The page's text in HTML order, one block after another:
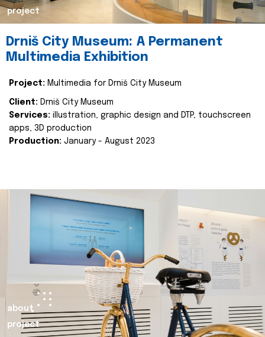
project
Drniš City Museum: A Permanent
Multimedia Exhibition
Project: Multimedia for Drniš City Museum
Client: Drniš City Museum
Services: illustration, graphic design and DTP, touchscreen
apps, 3D production
Production: January - August 2023
about
project